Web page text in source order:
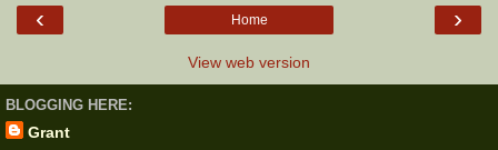
‹ ›
Home
View web version
BLOGGING HERE:
Grant